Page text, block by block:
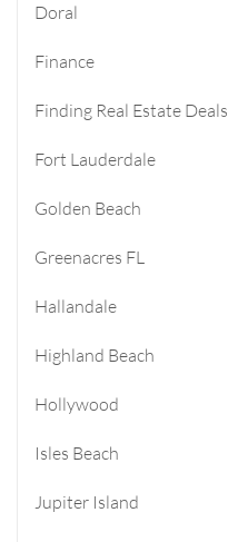
Doral
Finance
Finding Real Estate Deals
Fort Lauderdale
Golden Beach
Greenacres FL
Hallandale
Highland Beach
Hollywood
Isles Beach
Jupiter Island